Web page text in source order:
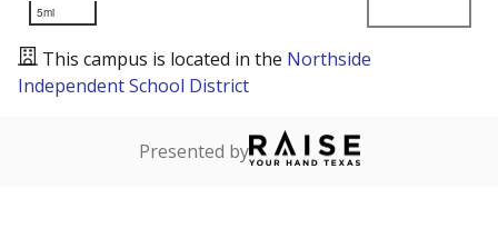
5mi
This campus is located in the Northside
Independent School District
Presented by